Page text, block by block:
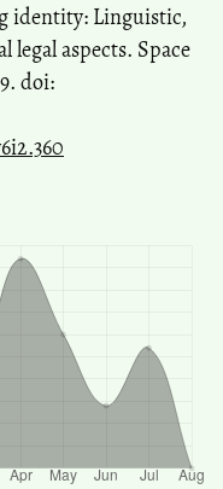
identity: Linguistic,
aspects. Space
doi: